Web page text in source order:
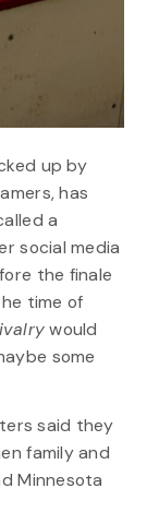
up by
has
a
social media
the finale
time of
would
some
said they
family and
Minnesota